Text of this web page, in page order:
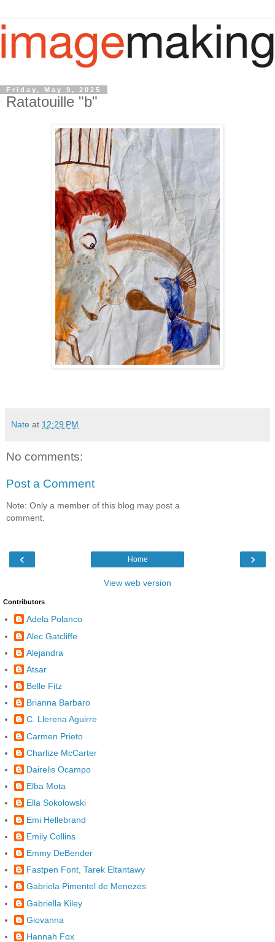
Friday, May 9, 2025
Ratatouille "b"
Nate at 12:29 PM
No comments:
Post a Comment
Note: Only a member of this blog may post a
comment.
‹ ›
Home
View web version
Contributors
Adela Polanco
Alec Gatcliffe
Alejandra
Atsar
Belle Fitz
Brianna Barbaro
C. Llerena Aguirre
Carmen Prieto
Charlize McCarter
Dairelis Ocampo
Elba Mota
Ella Sokolowski
Emi Hellebrand
Emily Collins
Emmy DeBender
Fastpen Font, Tarek Eltantawy
Gabriela Pimentel de Menezes
Gabriella Kiley
Giovanna
Hannah Fox